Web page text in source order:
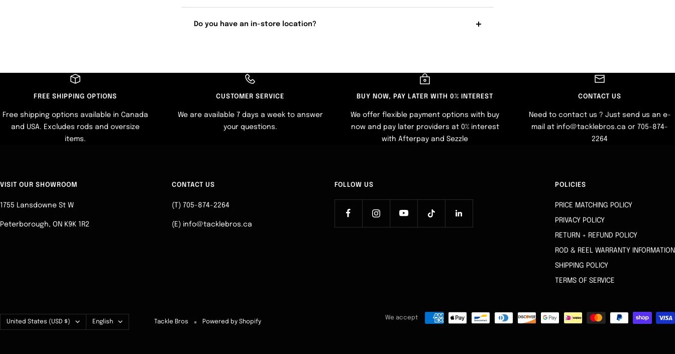
Do you have an in-store location?
FREE SHIPPING OPTIONS
Free shipping options available in Canada
and USA. Excludes rods and oversize
items.
CUSTOMER SERVICE
We are available 7 days a week to answer
your questions.
BUY NOW, PAY LATER WITH 0% INTEREST
We offer flexible payment options with buy
now and pay later providers at 0% interest
with Afterpay and Sezzle
CONTACT US
Need to contact us ? Just send us an e-
mail at info@tacklebros.ca or 705-874-
2264
VISIT OUR SHOWROOM
1755 Lansdowne St W
Peterborough, ON K9K 1R2
CONTACT US
(T) 705-874-2264
(E) info@tacklebros.ca
FOLLOW US POLICIES
PRICE MATCHING POLICY
PRIVACY POLICY
RETURN + REFUND POLICY
ROD & REEL WARRANTY INFORMATION
SHIPPING POLICY
TERMS OF SERVICE
Country/region
United States (USD $) Language
English Tackle Bros Powered by Shopify
We accept